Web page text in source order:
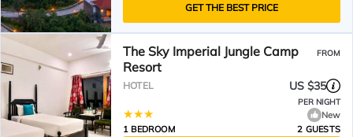
GET THE BEST PRICE
The Sky Imperial Jungle Camp
Resort
FROM
HOTEL US $35
PER NIGHT
New
1 BEDROOM
2 GUESTS